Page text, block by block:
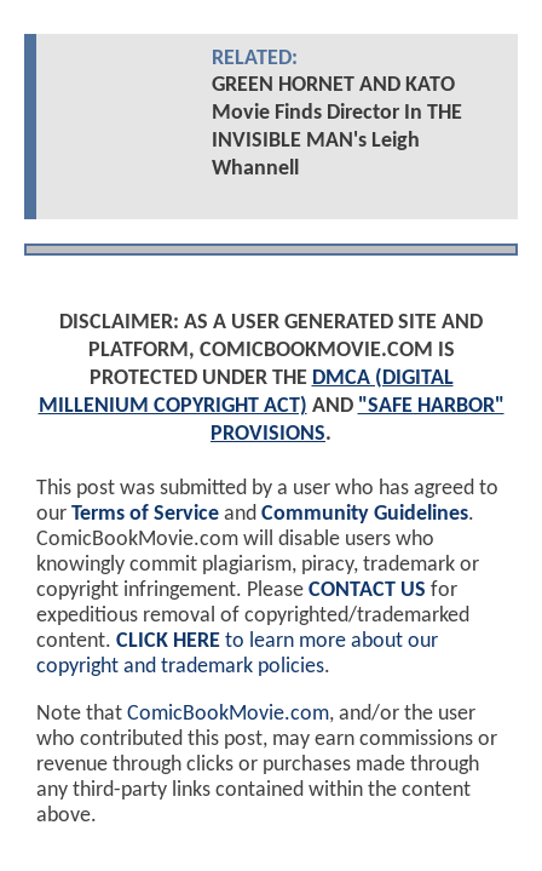
RELATED:
GREEN HORNET AND KATO
Movie Finds Director In THE
INVISIBLE MAN's Leigh
Whannell
DISCLAIMER: AS A USER GENERATED SITE AND
PLATFORM, COMICBOOKMOVIE.COM IS
PROTECTED UNDER THE DMCA (DIGITAL
MILLENIUM COPYRIGHT ACT) AND "SAFE HARBOR"
PROVISIONS.
This post was submitted by a user who has agreed to
our Terms of Service and Community Guidelines.
ComicBookMovie.com will disable users who
knowingly commit plagiarism, piracy, trademark or
copyright infringement. Please CONTACT US for
expeditious removal of copyrighted/trademarked
content. CLICK HERE to learn more about our
copyright and trademark policies.
Note that ComicBookMovie.com, and/or the user
who contributed this post, may earn commissions or
revenue through clicks or purchases made through
any third-party links contained within the content
above.